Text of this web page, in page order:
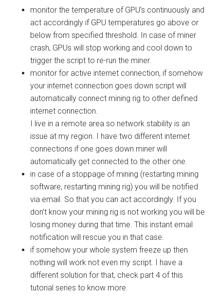
monitor the temperature of GPU’s continuously and
act accordingly if GPU temperatures go above or
below from specified threshold. In case of miner
crash, GPUs will stop working and cool down to
trigger the script to re-run the miner.
monitor for active internet connection, if somehow
your internet connection goes down script will
automatically connect mining rig to other defined
internet connection.
I live in a remote area so network stability is an
issue at my region. I have two different internet
connections if one goes down miner will
automatically get connected to the other one.
in case of a stoppage of mining (restarting mining
software, restarting mining rig) you will be notified
via email. So that you can act accordingly. If you
don’t know your mining rig is not working you will be
losing money during that time. This instant email
notification will rescue you in that case.
if somehow your whole system freeze up then
nothing will work not even my script. I have a
different solution for that, check part 4 of this
tutorial series to know more.